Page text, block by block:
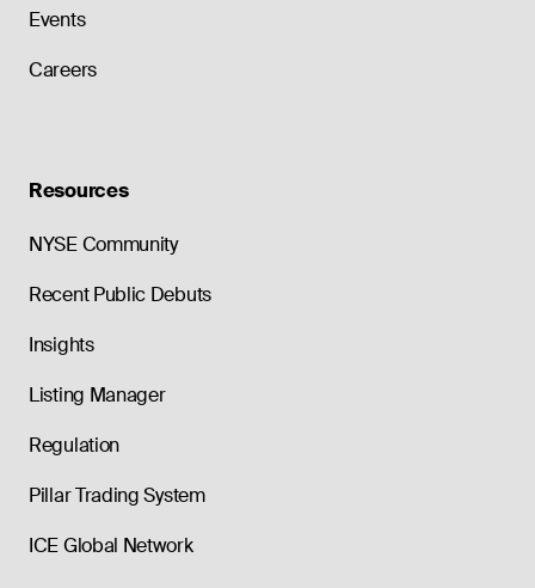
Events
Careers
Resources
NYSE Community
Recent Public Debuts
Insights
Listing Manager
Regulation
Pillar Trading System
ICE Global Network